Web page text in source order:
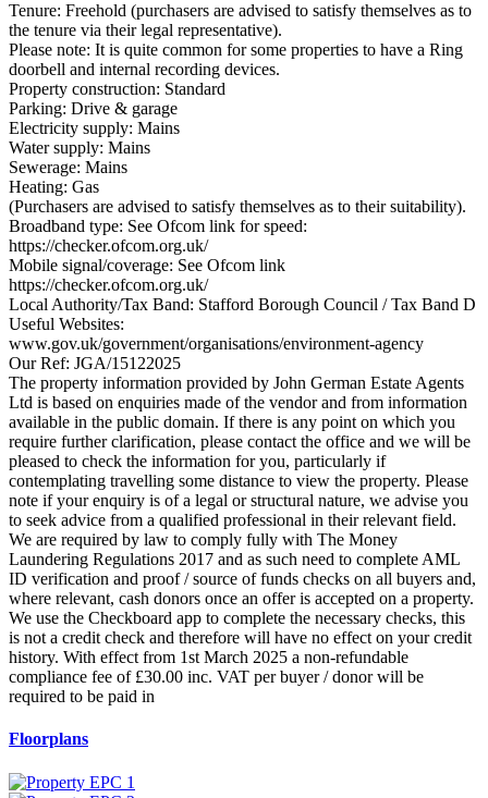
Tenure: Freehold (purchasers are advised to satisfy themselves as to
the tenure via their legal representative).
Please note: It is quite common for some properties to have a Ring
doorbell and internal recording devices.
Property construction: Standard
Parking: Drive & garage
Electricity supply: Mains
Water supply: Mains
Sewerage: Mains
Heating: Gas
(Purchasers are advised to satisfy themselves as to their suitability).
Broadband type: See Ofcom link for speed:
https://checker.ofcom.org.uk/
Mobile signal/coverage: See Ofcom link
https://checker.ofcom.org.uk/
Local Authority/Tax Band: Stafford Borough Council / Tax Band D
Useful Websites:
www.gov.uk/government/organisations/environment-agency
Our Ref: JGA/15122025
The property information provided by John German Estate Agents
Ltd is based on enquiries made of the vendor and from information
available in the public domain. If there is any point on which you
require further clarification, please contact the office and we will be
pleased to check the information for you, particularly if
contemplating travelling some distance to view the property. Please
note if your enquiry is of a legal or structural nature, we advise you
to seek advice from a qualified professional in their relevant field.
We are required by law to comply fully with The Money
Laundering Regulations 2017 and as such need to complete AML
ID verification and proof / source of funds checks on all buyers and,
where relevant, cash donors once an offer is accepted on a property.
We use the Checkboard app to complete the necessary checks, this
is not a credit check and therefore will have no effect on your credit
history. With effect from 1st March 2025 a non-refundable
compliance fee of £30.00 inc. VAT per buyer / donor will be
required to be paid in
Floorplans